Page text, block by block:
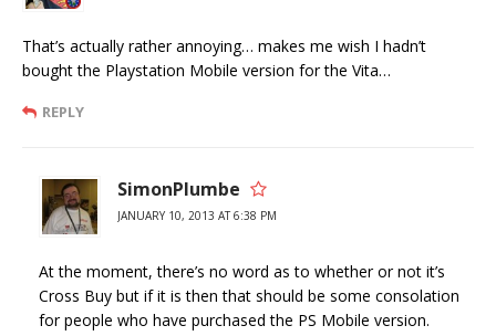
That’s actually rather annoying… makes me wish I hadn’t
bought the Playstation Mobile version for the Vita…
REPLY
SimonPlumbe
JANUARY 10, 2013 AT 6:38 PM
At the moment, there’s no word as to whether or not it’s
Cross Buy but if it is then that should be some consolation
for people who have purchased the PS Mobile version.